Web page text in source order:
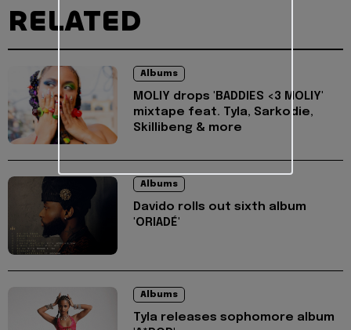
RELATED
Albums
MOLIY drops 'BADDIES <3 MOLIY'
mixtape feat. Tyla, Sarkodie,
Skillibeng & more
Albums
Davido rolls out sixth album
'ORIADÉ'
Albums
Tyla releases sophomore album